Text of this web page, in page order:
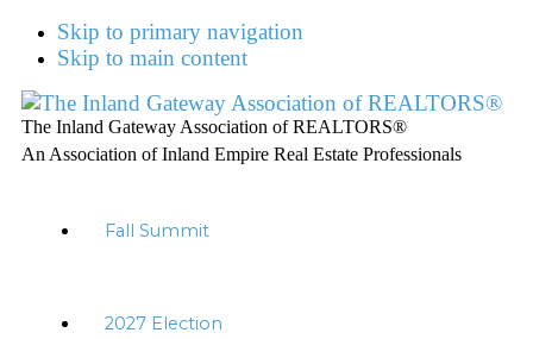
Skip to primary navigation
Skip to main content
The Inland Gateway Association of REALTORS®
An Association of Inland Empire Real Estate Professionals
Fall Summit
2027 Election